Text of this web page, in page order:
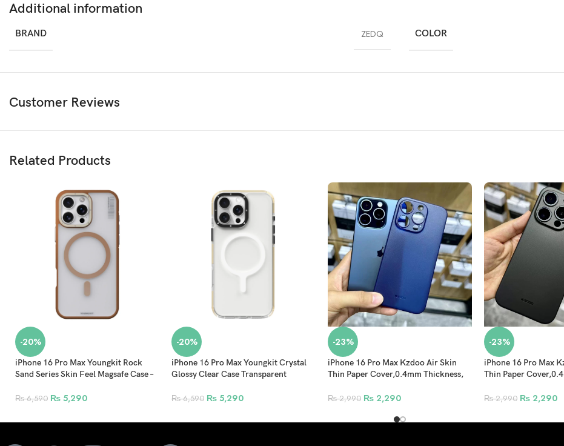
Additional information
BRAND ZEDQ COLOR
Customer Reviews
Related Products
-20%
iPhone 16 Pro Max Youngkit Rock
Sand Series Skin Feel Magsafe Case –
₨6,590 ₨ 5,290
-20%
iPhone 16 Pro Max Youngkit Crystal
Glossy Clear Case Transparent
₨6,590 ₨ 5,290
-23%
iPhone 16 Pro Max Kzdoo Air Skin
Thin Paper Cover,0.4mm Thickness,
Protective Shell Blue
₨2,990 ₨ 2,290
-23%
iPhone 16 Pro Max
Thin Paper
Protective Shell Black
₨2,990 ₨ 2,290